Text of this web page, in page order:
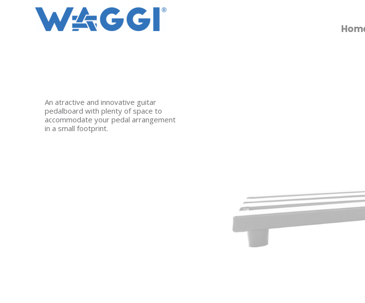
An atractive and innovative guitar
pedalboard with plenty of space to
accommodate your pedal arrangement
in a small footprint.